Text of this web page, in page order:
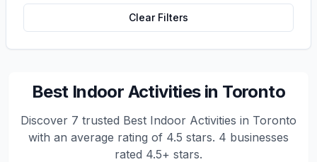
Clear Filters
Best Indoor Activities in Toronto
Discover 7 trusted Best Indoor Activities in Toronto
with an average rating of 4.5 stars. 4 businesses
rated 4.5+ stars.